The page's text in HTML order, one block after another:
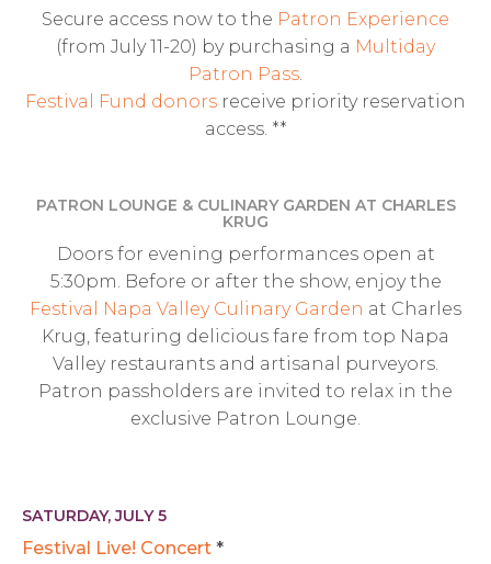
Secure access now to the Patron Experience
(from July 11-20) by purchasing a Multiday
Patron Pass.
Festival Fund donors receive priority reservation
access. **
PATRON LOUNGE & CULINARY GARDEN AT CHARLES
KRUG
Doors for evening performances open at
5:30pm. Before or after the show, enjoy the
Festival Napa Valley Culinary Garden at Charles
Krug, featuring delicious fare from top Napa
Valley restaurants and artisanal purveyors.
Patron passholders are invited to relax in the
exclusive Patron Lounge.
SATURDAY, JULY 5
Festival Live! Concert *